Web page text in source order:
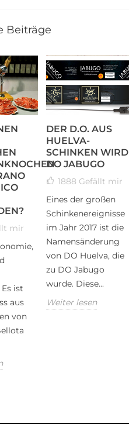
Beiträge
mir
ist
aus
von
DER D.O. AUS
HUELVA-
SCHINKEN WIRD
DO JABUGO
1888 Gefällt mir
Eines der großen
Schinkenereignisse
im Jahr 2017 ist die
Namensänderung
von DO Huelva, die
zu DO Jabugo
wurde. Diese...
Weiter lesen